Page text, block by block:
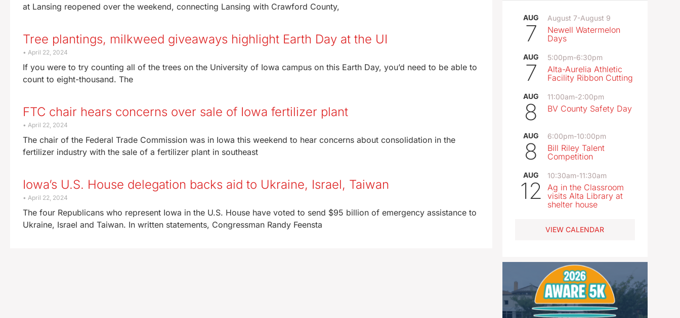
at Lansing reopened over the weekend, connecting Lansing with Crawford County,
Tree plantings, milkweed giveaways highlight Earth Day at the UI
April 22, 2024
If you were to try counting all of the trees on the University of Iowa campus on this Earth Day, you’d need to be able to
count to eight-thousand. The
FTC chair hears concerns over sale of Iowa fertilizer plant
April 22, 2024
The chair of the Federal Trade Commission was in Iowa this weekend to hear concerns about consolidation in the
fertilizer industry with the sale of a fertilizer plant in southeast
Iowa’s U.S. House delegation backs aid to Ukraine, Israel, Taiwan
April 22, 2024
The four Republicans who represent Iowa in the U.S. House have voted to send $95 billion of emergency assistance to
Ukraine, Israel and Taiwan. In written statements, Congressman Randy Feensta
AUG
7
August 7-August 9
Newell Watermelon
Days
AUG
7
5:00pm-6:30pm
Alta-Aurelia Athletic
Facility Ribbon Cutting
AUG
8
11:00am-2:00pm
BV County Safety Day
AUG
8
6:00pm-10:00pm
Bill Riley Talent
Competition
AUG
12
10:30am-11:30am
Ag in the Classroom
visits Alta Library at
shelter house
VIEW CALENDAR